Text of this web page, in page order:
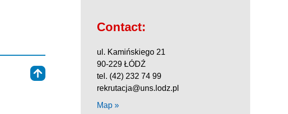
Contact:
ul. Kamińskiego 21
90-229 ŁÓDŹ
tel. (42) 232 74 99
rekrutacja@uns.lodz.pl
Map »